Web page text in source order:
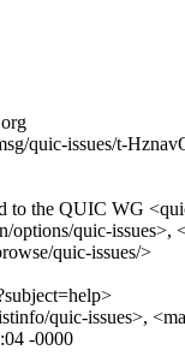
quic-issues/t-
to the QUIC WG
quic-issues>,
quic-issues/>
quic-issues>,
-0000